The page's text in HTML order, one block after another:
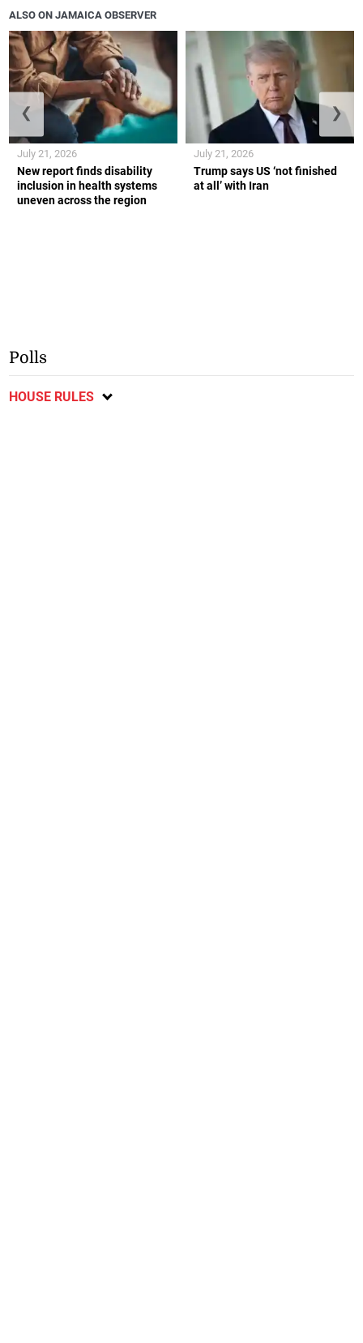
ALSO ON JAMAICA OBSERVER
New report finds disability
inclusion in health systems
uneven across the region
July 21, 2026
Trump says US ‘not finished
at all’ with Iran
July 21, 2026
❮ ❯
Polls
HOUSE RULES